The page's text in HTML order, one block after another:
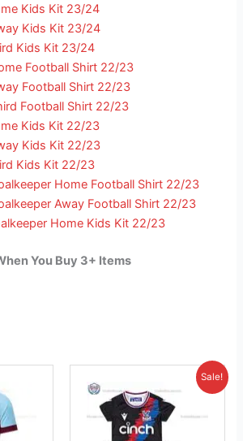
Kids Kit 23/24
Kids Kit 23/24
Kids Kit 23/24
Football Shirt 22/23
Football Shirt 22/23
Football Shirt 22/23
Kids Kit 22/23
Kids Kit 22/23
Kids Kit 22/23
Home Football Shirt 22/23
Away Football Shirt 22/23
Home Kids Kit 22/23
You Buy 3+ Items
Sale!
was:
£38.85.
Current
is:
£26.95.
product
has
multiple